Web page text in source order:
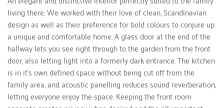
living there. We worked with their love of clean, Scandinavian
design as well as their preference for bold colours to conjure up
a unique and comfortable home. A glass door at the end of the
hallway lets you see right through to the garden from the front
door, also letting light into a formerly dark entrance. The kitchen
is in it’s own defined space without being cut off from the
family area, and acoustic panelling reduces sound reverberation,
letting everyone enjoy the space. Keeping the front room